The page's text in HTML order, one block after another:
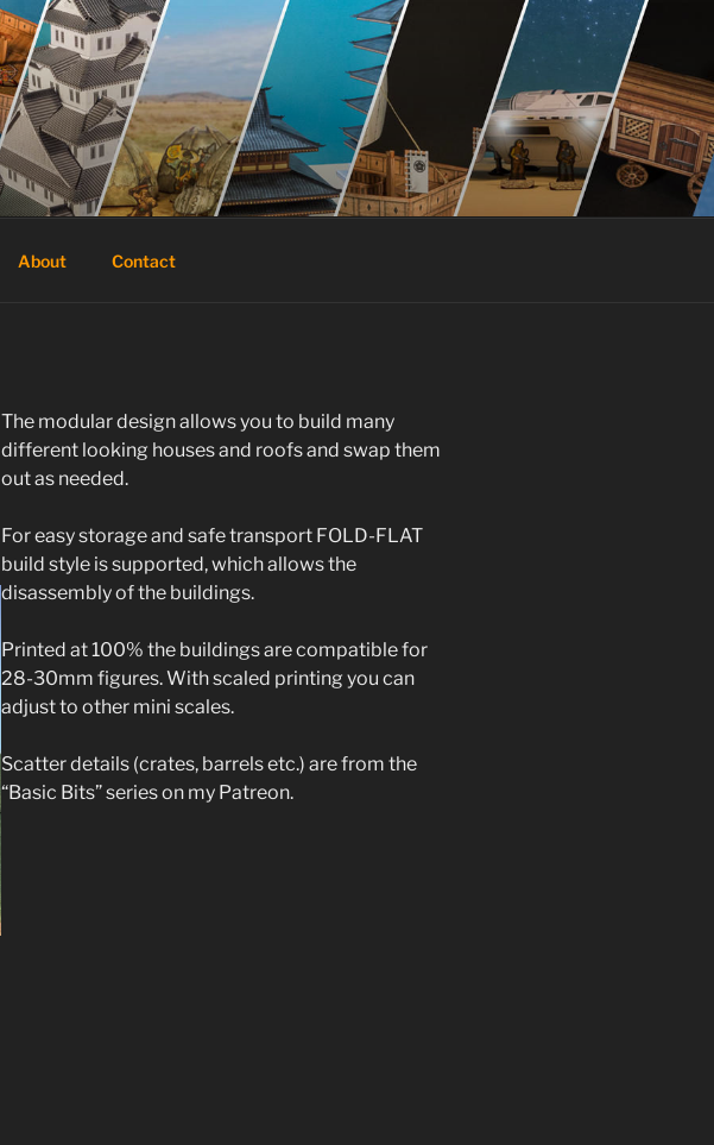
About Contact
The modular design allows you to build many
different looking houses and roofs and swap them
out as needed.
For easy storage and safe transport FOLD-FLAT
build style is supported, which allows the
disassembly of the buildings.
Printed at 100% the buildings are compatible for
28-30mm figures. With scaled printing you can
adjust to other mini scales.
Scatter details (crates, barrels etc.) are from the
“Basic Bits” series on my Patreon.